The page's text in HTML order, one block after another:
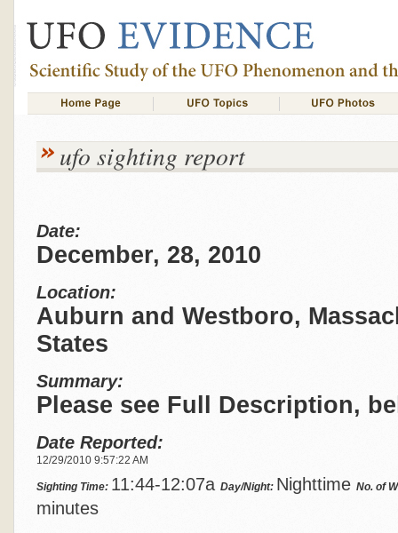
ufo sighting report
Date:
December, 28, 2010
Location:
Auburn and Westboro,
States
Summary:
Please see Full Description,
Date Reported:
12/29/2010 9:57:22 AM
Sighting Time: 11:44-12:07a Day/Night: Nighttime No. of
minutes